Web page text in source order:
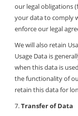
our legal obligations
your data to comply
enforce our legal
We will also retain
Usage Data is
when this data is
the functionality of
retain this data for
7.Transfer of Data